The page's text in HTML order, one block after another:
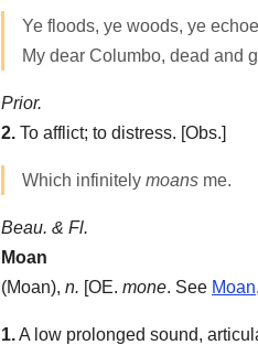
Ye floods, ye woods, ye
My dear Columbo, dead and
Prior.
2. To afflict; to distress. [Obs.]
Which infinitely moans me.
Beau. & Fl.
Moan
(Moan), n. [OE. mone. See Moan,
1.A low prolonged sound,